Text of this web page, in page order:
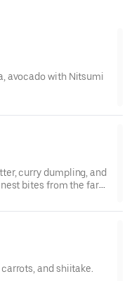
avocado with Nitsumi
curry dumpling, and
bites from the far
and shiitake.